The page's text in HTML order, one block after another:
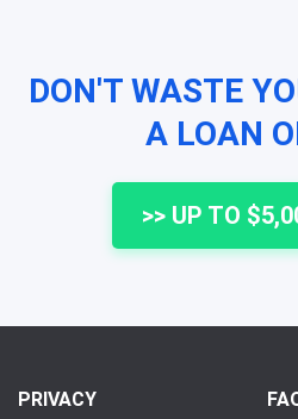
DON'T WASTE
A LOAN
>> UP TO
PRIVACY